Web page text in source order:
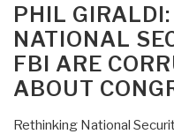
ON
PHIL
NATIONAL
FBI ARE
ABOUT
Rethinking National